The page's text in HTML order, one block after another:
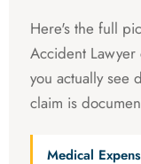
Here's the full
Accident
you actually see
claim is
Medical